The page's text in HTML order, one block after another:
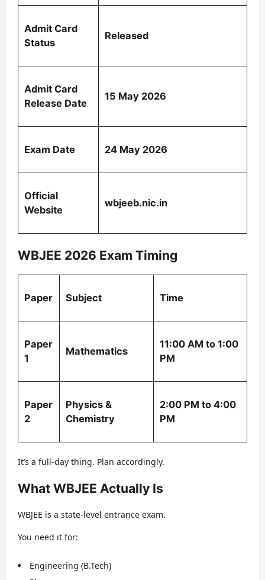
Admit Card
Status
Released
Admit Card
Release Date
15 May 2026
Exam Date 24 May 2026
Official
Website
wbjeeb.nic.in
WBJEE 2026 Exam Timing
Paper Subject Time
Paper
1
Mathematics
11:00 AM to 1:00
PM
Paper
2
Physics &
Chemistry
2:00 PM to 4:00
PM
It’s a full-day thing. Plan accordingly.
What WBJEE Actually Is
WBJEE is a state-level entrance exam.
You need it for:
Engineering (B.Tech)